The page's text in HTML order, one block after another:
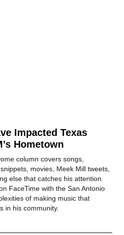
Impacted Texas
Hometown
column covers songs,
movies, Meek Mill tweets,
else that catches his attention.
FaceTime with the San Antonio
of making music that
in his community.